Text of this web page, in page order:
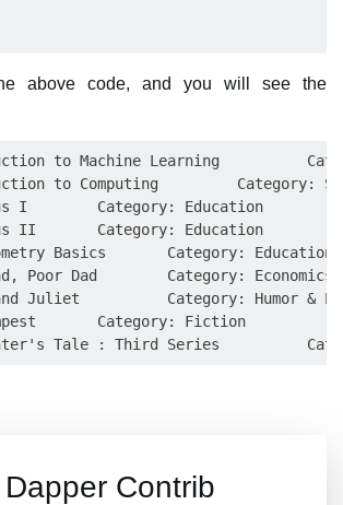
above code, and you will see the
to Machine Learning
to Computing         Category:
I        Category: Education
II       Category: Education
Basics       Category: Education
Poor Dad        Category: Economics
Juliet          Category: Humor &
Category: Fiction
Contrib